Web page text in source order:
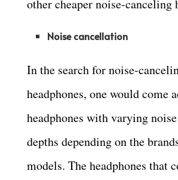
other cheaper noise-canceling
Noise cancellation
In the search for noise-
headphones, one would come
headphones with varying
depths depending on the
models. The headphones that